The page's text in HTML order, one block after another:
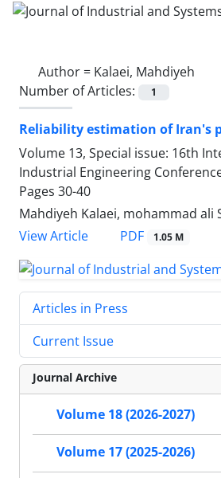
Author = Kalaei, Mahdiyeh
Number of Articles:
1
Reliability estimation of Iran's
Volume 13, Special issue: 16th
Industrial Engineering
Pages 30-40
Mahdiyeh Kalaei, mohammad ali
View Article
PDF 1.05 M
Articles in Press
Current Issue
Journal Archive
Volume 18 (2026-2027)
Volume 17 (2025-2026)